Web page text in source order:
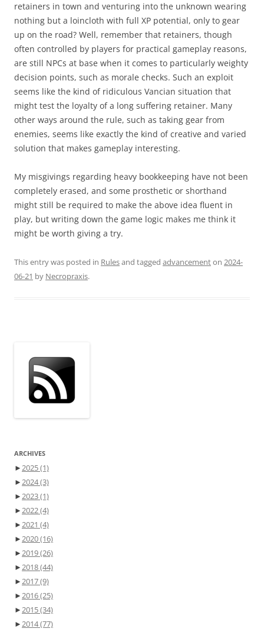
retainers in town and venturing into the unknown wearing
nothing but a loincloth with full XP potential, only to gear
up on the road? Well, remember that retainers, though
often controlled by players for practical gameplay reasons,
are still NPCs at base when it comes to particularly weighty
decision points, such as morale checks. Such an exploit
seems like the kind of ridiculous Vancian situation that
might test the loyalty of a long suffering retainer. Many
other ways around the rule, such as taking gear from
enemies, seems like exactly the kind of creative and varied
solution that makes gameplay interesting.
My misgivings regarding heavy bookkeeping have not been
completely erased, and some prosthetic or shorthand
might still be required to make the above idea fluent in
play, but writing down the game logic makes me think it
might be worth giving a try.
This entry was posted in Rulesand tagged advancementon 2024-
06-21 by Necropraxis.
ARCHIVES
►2025(1)
►2024(3)
►2023(1)
►2022(4)
►2021 (4)
►2020(16)
►2019(26)
►2018(44)
►2017(9)
►2016(25)
►2015(34)
►2014(77)